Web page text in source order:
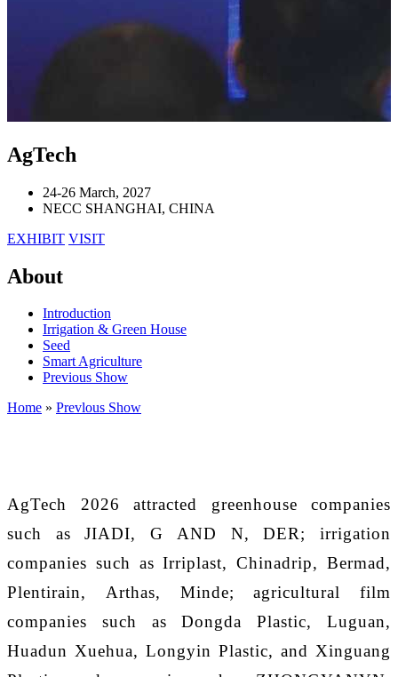
AgTech
24-26 March, 2027
NECC SHANGHAI, CHINA
EXHIBIT VISIT
About
Introduction
Irrigation & Green House
Seed
Smart Agriculture
Previous Show
Home » Prevlous Show
AgTech 2026 attracted greenhouse companies
such as JIADI,G AND N,DER; irrigation
companies such as Irriplast, Chinadrip, Bermad,
Plentirain, Arthas, Minde; agricultural film
companies such as Dongda Plastic, Luguan,
Huadun Xuehua, Longyin Plastic, and Xinguang